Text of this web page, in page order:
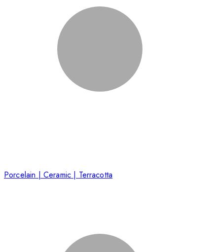
Porcelain | Ceramic | Terracotta